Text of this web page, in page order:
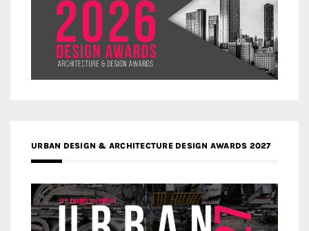
URBAN DESIGN & ARCHITECTURE DESIGN AWARDS 2027